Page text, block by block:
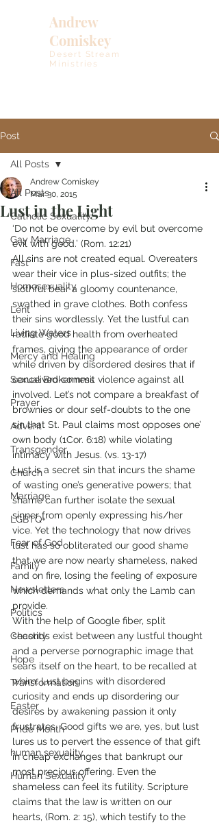
Andrew
Comiskey
Desert Stream
Ministries
Post
All Posts
Catholic Sexuality
Gay Marriage
Fast
Homosexuality
Lent
Living Waters
Mercy and Healing
Sexual Brokenness
Prayer
Advent
Transgender
Church
Marriage
LGBTQ+
Fear of God
Family
Newsletters
Politics
Chastity
Hope
Transformation
Easter
Pride Month
human sexuality
Human Sexuality
All Posts
Lust in the Light
Andrew Comiskey
Mar 30, 2015
‘Do not be overcome by evil but overcome
evil with good.’ (Rom. 12:21)
All sins are not created equal. Overeaters
wear their vice in plus-sized outfits; the
slothful bear a gloomy countenance,
swathed in grave clothes. Both confess
their sins wordlessly. Yet the lustful can
radiate good health from overheated
frames, giving the appearance of order
while driven by disordered desires that if
conceived commit violence against all
involved. Let’s not compare a breakfast of
brownies or dour self-doubts to the one
sin that St. Paul claims most opposes one’
own body (1Cor. 6:18) while violating
intimacy with Jesus. (vs. 13-17)
Lust is a secret sin that incurs the shame
of wasting one’s generative powers; that
shame can further isolate the sexual
sinner from openly expressing his/her
vice. Yet the technology that now drives
lust has so obliterated our good shame
that we are now nearly shameless, naked
and on fire, losing the feeling of exposure
which demands what only the Lamb can
provide.
With the help of Google fiber, split
seconds exist between any lustful thought
and a perverse pornographic image that
sears itself on the heart, to be recalled at
whim. Lust begins with disordered
curiosity and ends up disordering our
desires by awakening passion it only
frustrates. Good gifts we are, yes, but lust
lures us to pervert the essence of that gift
in cheap exchanges that bankrupt our
most precious offering. Even the
shameless can feel its futility. Scripture
claims that the law is written on our
hearts, (Rom. 2: 15), which testify to the